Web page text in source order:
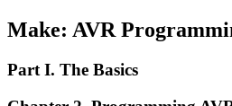
Make: AVR
Part I. The Basics